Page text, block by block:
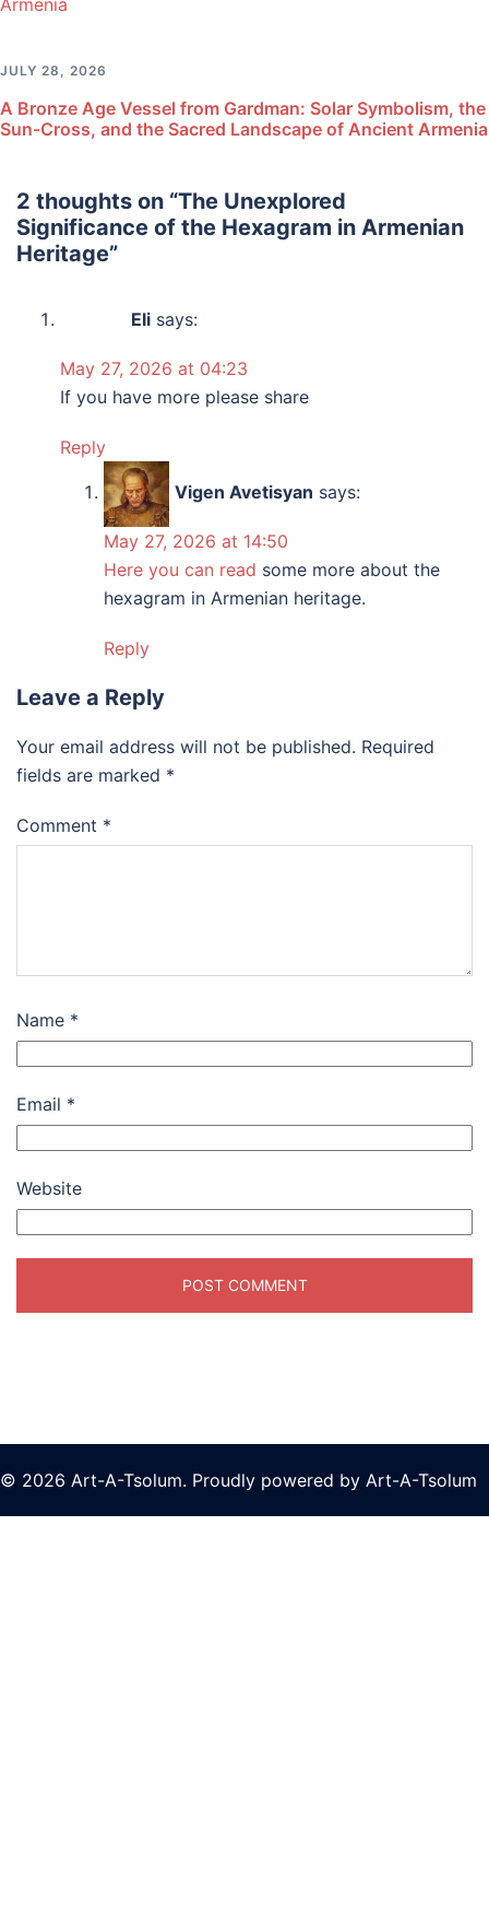
JULY 28, 2026
A Bronze Age Vessel from Gardman: Solar Symbolism, the
Sun-Cross, and the Sacred Landscape of Ancient Armenia
2 thoughts on “The Unexplored
Significance of the Hexagram in Armenian
Heritage”
Eli says:
May 27, 2026 at 04:23
If you have more please share
Reply
Vigen Avetisyan says:
May 27, 2026 at 14:50
Here you can read some more about the
hexagram in Armenian heritage.
Reply
Leave a Reply
Your email address will not be published. Required
fields are marked *
Comment *
Name *
Email *
Website
© 2026 Art-A-Tsolum. Proudly powered by Art-A-Tsolum